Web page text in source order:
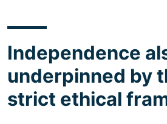
Independence
underpinned by
strict ethical